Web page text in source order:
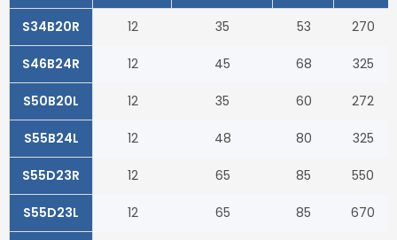
S34B20R 12 35 53 270
S46B24R 12 45 68 325
S50B20L 12 35 60 272
S55B24L 12 48 80 325
S55D23R 12 65 85 550
S55D23L 12 65 85 670